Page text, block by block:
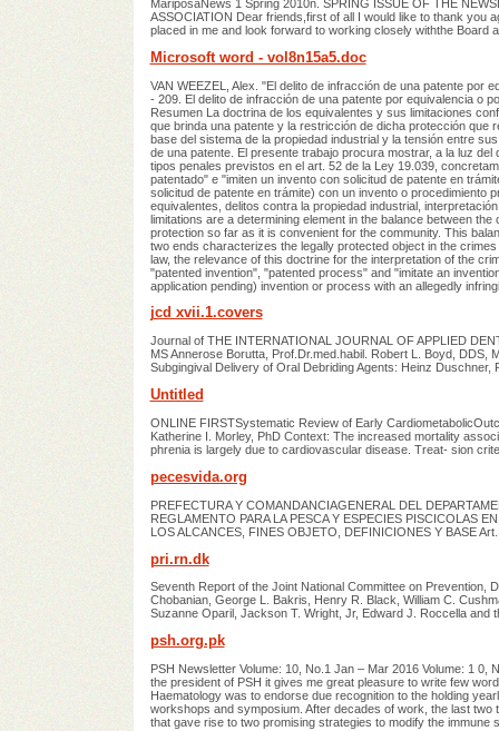
MariposaNews 1 Spring 2010n. SPRING ISSUE OF THE
ASSOCIATION Dear friends,first of all I would like to thank you
placed in me and look forward to working closely withthe Board
Microsoft word - vol8n15a5.doc
VAN WEEZEL, Alex. "El delito de infracción de una patente por
- 209. El delito de infracción de una patente por equivalencia o
Resumen La doctrina de los equivalentes y sus limitaciones
que brinda una patente y la restricción de dicha protección que
base del sistema de la propiedad industrial y la tensión entre
de una patente. El presente trabajo procura mostrar, a la luz
tipos penales previstos en el art. 52 de la Ley 19.039,
patentado" e "imiten un invento con solicitud de patente en
solicitud de patente en trámite) con un invento o procedimiento
equivalentes, delitos contra la propiedad industrial,
limitations are a determining element in the balance between
protection so far as it is convenient for the community. This
two ends characterizes the legally protected object in the
law, the relevance of this doctrine for the interpretation of the
"patented invention", "patented process" and "imitate an
application pending) invention or process with an allegedly
jcd xvii.1.covers
Journal of THE INTERNATIONAL JOURNAL OF APPLIED
MS Annerose Borutta, Prof.Dr.med.habil. Robert L. Boyd,
Subgingival Delivery of Oral Debriding Agents: Heinz Duschner,
Untitled
ONLINE FIRSTSystematic Review of Early
Katherine I. Morley, PhD Context: The increased mortality
phrenia is largely due to cardiovascular disease. Treat- sion
pecesvida.org
PREFECTURA Y COMANDANCIAGENERAL DEL
REGLAMENTO PARA LA PESCA Y ESPECIES PISCICOLAS
LOS ALCANCES, FINES OBJETO, DEFINICIONES Y BASE
pri.rn.dk
Seventh Report of the Joint National Committee on Prevention,
Chobanian, George L. Bakris, Henry R. Black, William C.
Suzanne Oparil, Jackson T. Wright, Jr, Edward J. Roccella and
psh.org.pk
PSH Newsletter Volume: 10, No.1 Jan – Mar 2016 Volume: 1
the president of PSH it gives me great pleasure to write few
Haematology was to endorse due recognition to the holding
workshops and symposium. After decades of work, the last
that gave rise to two promising strategies to modify the immune